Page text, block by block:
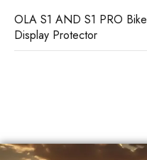
OLA S1 AND S1 PRO Bike
Display Protector